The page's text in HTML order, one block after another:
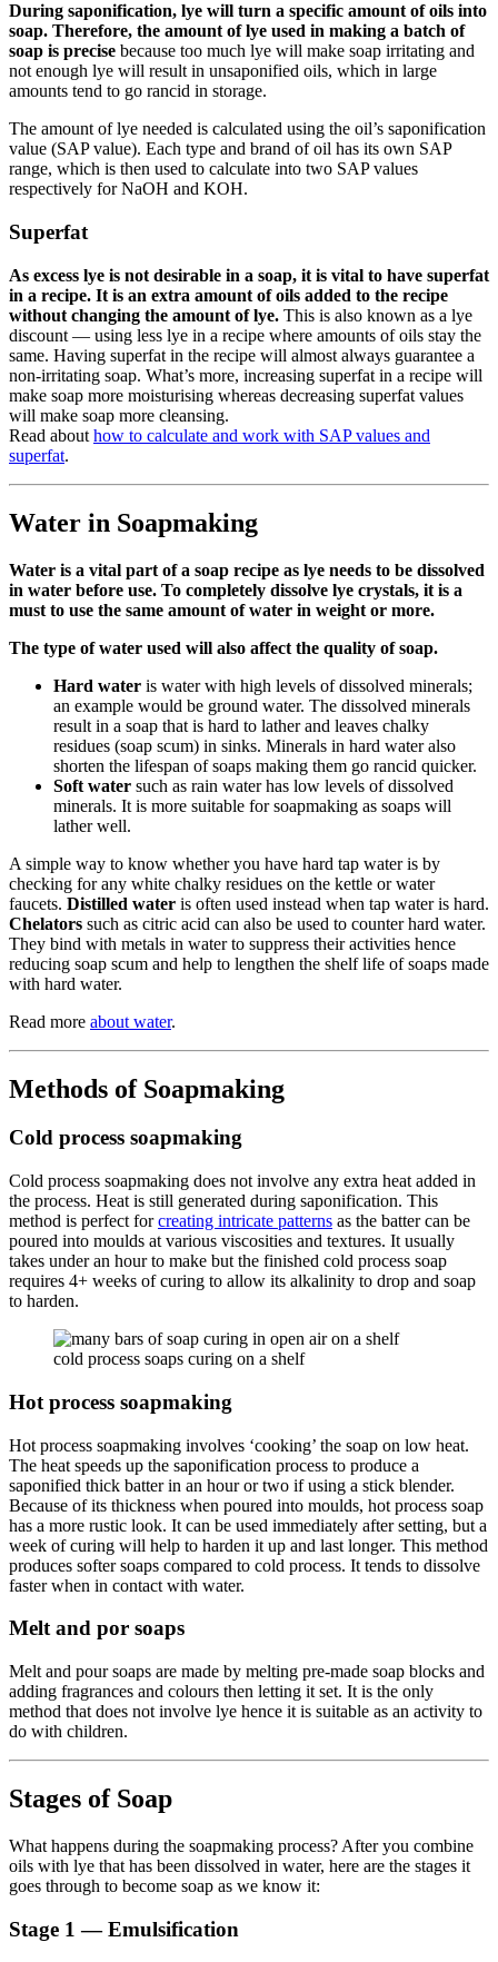
During saponification, lye will turn a specific amount of oils into
soap. Therefore, the amount of lye used in making a batch of
soap is precise because too much lye will make soap irritating and
not enough lye will result in unsaponified oils, which in large
amounts tend to go rancid in storage.
The amount of lye needed is calculated using the oil’s saponification
value (SAP value). Each type and brand of oil has its own SAP
range, which is then used to calculate into two SAP values
respectively for NaOH and KOH.
Superfat
As excess lye is not desirable in a soap, it is vital to have superfat
in a recipe. It is an extra amount of oils added to the recipe
without changing the amount of lye. This is also known as a lye
discount — using less lye in a recipe where amounts of oils stay the
same. Having superfat in the recipe will almost always guarantee a
non-irritating soap. What’s more, increasing superfat in a recipe will
make soap more moisturising whereas decreasing superfat values
will make soap more cleansing.
Read about how to calculate and work with SAP values and
superfat.
Water in Soapmaking
Water is a vital part of a soap recipe as lye needs to be dissolved
in water before use. To completely dissolve lye crystals, it is a
must to use the same amount of water in weight or more.
The type of water used will also affect the quality of soap.
Hard water is water with high levels of dissolved minerals;
an example would be ground water. The dissolved minerals
result in a soap that is hard to lather and leaves chalky
residues (soap scum) in sinks. Minerals in hard water also
shorten the lifespan of soaps making them go rancid quicker.
Soft water such as rain water has low levels of dissolved
minerals. It is more suitable for soapmaking as soaps will
lather well.
A simple way to know whether you have hard tap water is by
checking for any white chalky residues on the kettle or water
faucets. Distilled water is often used instead when tap water is hard.
Chelators such as citric acid can also be used to counter hard water.
They bind with metals in water to suppress their activities hence
reducing soap scum and help to lengthen the shelf life of soaps made
with hard water.
Read more about water.
Methods of Soapmaking
Cold process soapmaking
Cold process soapmaking does not involve any extra heat added in
the process. Heat is still generated during saponification. This
method is perfect forcreating intricate patterns as the batter can be
poured into moulds at various viscosities and textures. It usually
takes under an hour to make but the finished cold process soap
requires 4+ weeks of curing to allow its alkalinity to drop and soap
to harden.
cold process soaps curing on a shelf
Hot process soapmaking
Hot process soapmaking involves ‘cooking’ the soap on low heat.
The heat speeds up the saponification process to produce a
saponified thick batter in an hour or two if using a stick blender.
Because of its thickness when poured into moulds, hot process soap
has a more rustic look. It can be used immediately after setting, but a
week of curing will help to harden it up and last longer. This method
produces softer soaps compared to cold process. It tends to dissolve
faster when in contact with water.
Melt and por soaps
Melt and pour soaps are made by melting pre-made soap blocks and
adding fragrances and colours then letting it set. It is the only
method that does not involve lye hence it is suitable as an activity to
do with children.
Stages of Soap
What happens during the soapmaking process? After you combine
oils with lye that has been dissolved in water, here are the stages it
goes through to become soap as we know it:
Stage 1 — Emulsification